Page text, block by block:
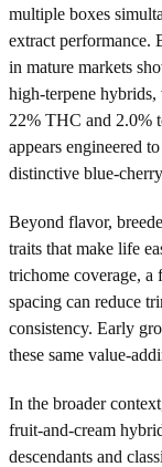
multiple boxes
extract performance.
in mature markets
high-terpene
22% THC and 2.0%
appears engineered
distinctive blue-
Beyond flavor,
traits that make life
trichome coverage,
spacing can reduce
consistency. Early
these same value-
In the broader
fruit-and-cream
descendants and